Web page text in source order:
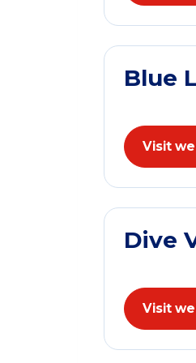
Blue
Visit
Dive
Visit